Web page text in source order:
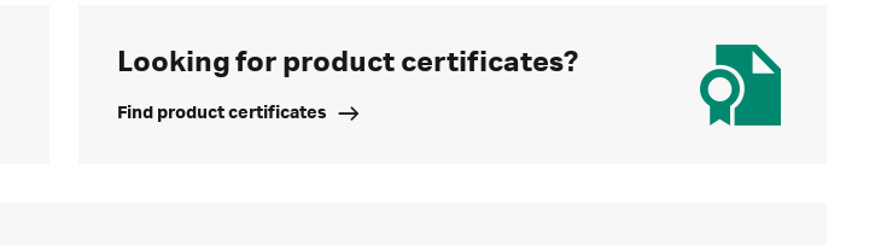
Looking for product certificates?
Find product certificates